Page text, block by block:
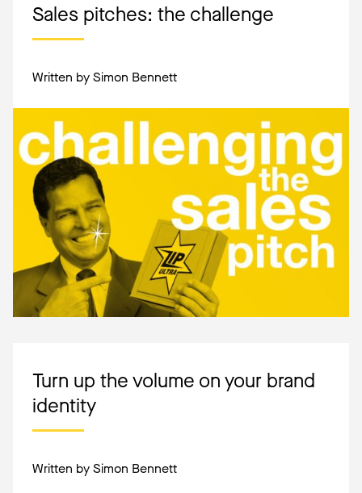
Sales pitches: the challenge
Written by Simon Bennett
Turn up the volume on your brand
identity
Written by Simon Bennett